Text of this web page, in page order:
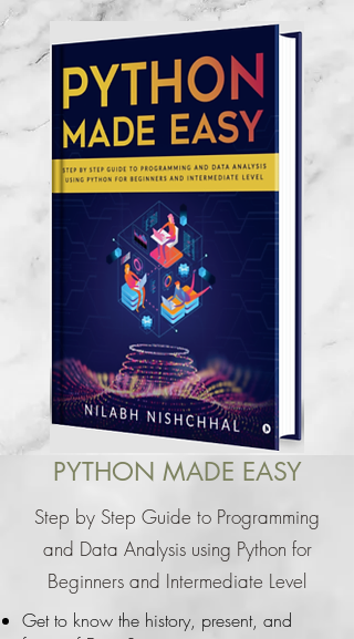
PYTHON MADE EASY
Step by Step Guide to Programming
and Data Analysis using Python for
Beginners and Intermediate Level
Get to know the history, present, and